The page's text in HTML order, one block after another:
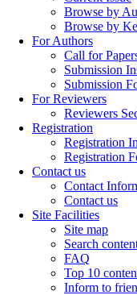
Browse by
Browse by
For Authors
Call for
Submission
Submission
For Reviewers
Reviewers
Registration
Registration
Registration
Contact us
Contact
Contact us
Site Facilities
Site map
Search
FAQ
Top 10
Inform to